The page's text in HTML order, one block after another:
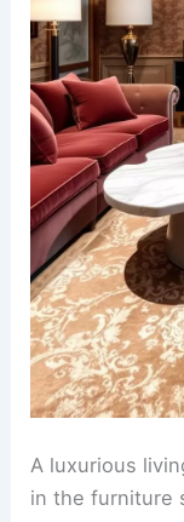
A luxurious
in the furniture